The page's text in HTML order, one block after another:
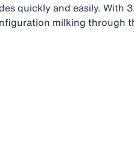
quickly and easily. With
milking through